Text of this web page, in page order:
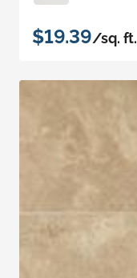
$19.39/sq. ft.